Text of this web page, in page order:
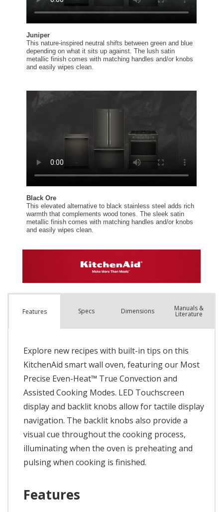
Features Specs Dimensions Manuals &
Literature
Explore new recipes with built-in tips on this
KitchenAid smart wall oven, featuring our Most
Precise Even-Heat™ True Convection and
Assisted Cooking Modes. LED Touchscreen
display and backlit knobs allow for tactile display
navigation. The backlit knobs also provide a
visual cue throughout the cooking process,
illuminating when the oven is preheating and
pulsing when cooking is finished.
Features